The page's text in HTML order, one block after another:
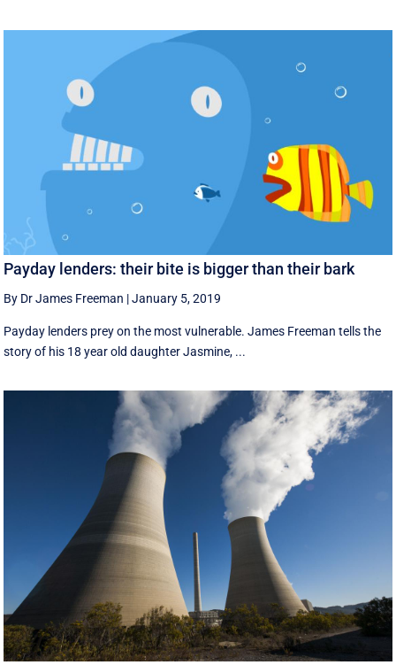
Payday lenders: their bite is bigger than their bark
By Dr James Freeman |January 5, 2019
Payday lenders prey on the most vulnerable. James Freeman tells the
story of his 18 year old daughter Jasmine, ...